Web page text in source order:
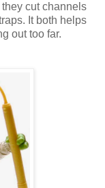
cut channels
It both helps
out too far.